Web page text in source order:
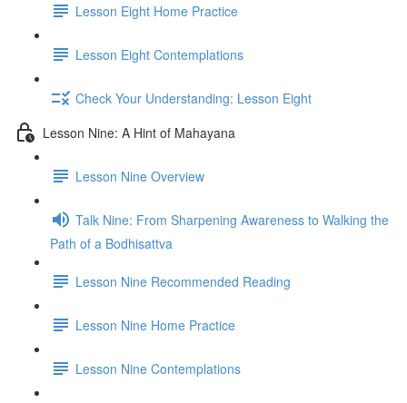
Lesson Eight Home Practice
Lesson Eight Contemplations
Check Your Understanding: Lesson Eight
Lesson Nine: A Hint of Mahayana
Lesson Nine Overview
Talk Nine: From Sharpening Awareness to Walking the
Path of a Bodhisattva
Lesson Nine Recommended Reading
Lesson Nine Home Practice
Lesson Nine Contemplations